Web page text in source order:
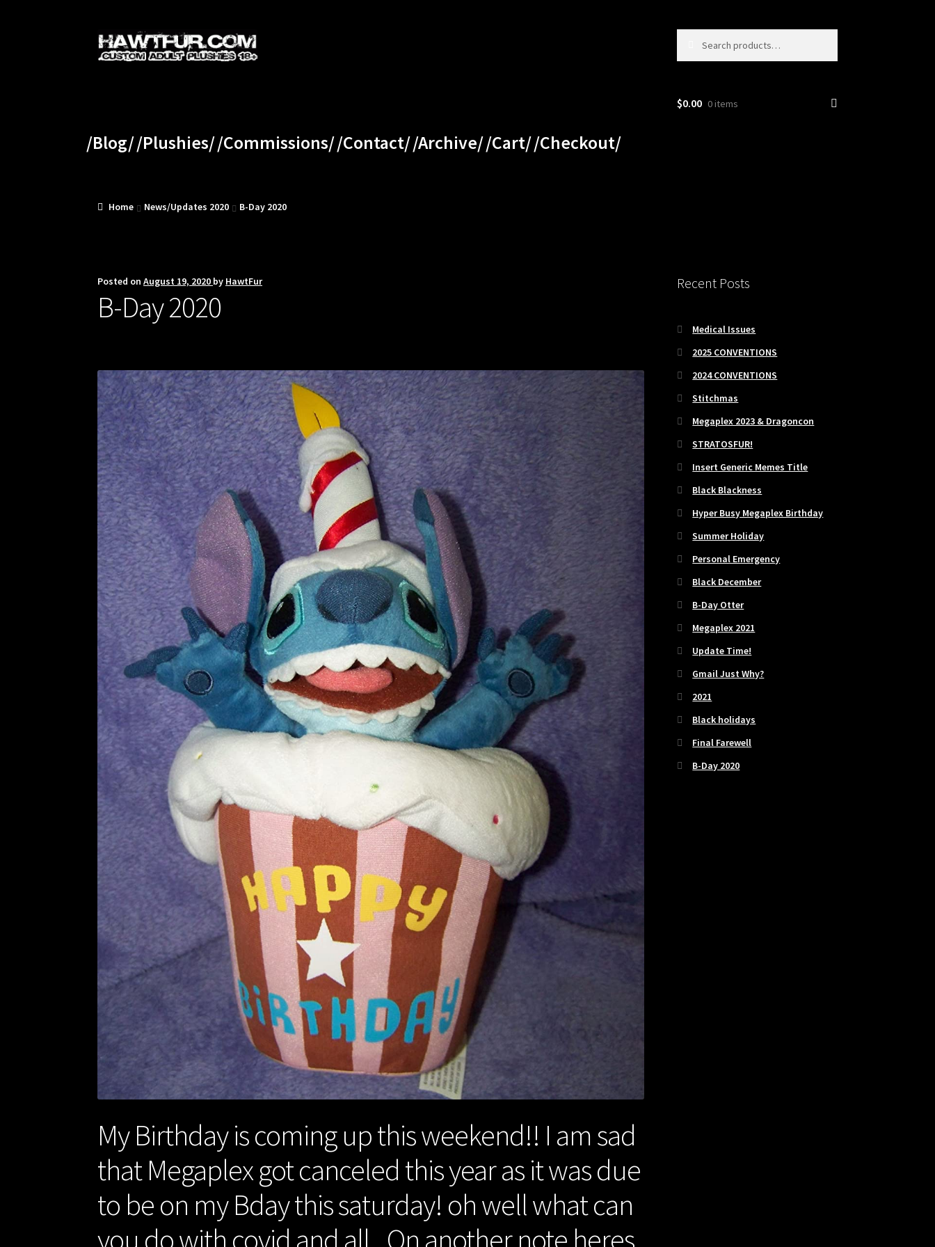
Skip
to
Skip
to
/Blog//Plushies//Commissions//Contact//Archive//Cart//Checkout/
$0.00 0 items
Home News/Updates 2020 B-Day 2020
Posted onAugust 19, 2020 by HawtFur
B-Day 2020
My Birthday is coming up this weekend!! I am sad
that Megaplex got canceled this year as it was due
to be on my Bday this saturday! oh well what can
you do with covid and all.. On another note heres
Recent Posts
Medical Issues
2025 CONVENTIONS
2024 CONVENTIONS
Stitchmas
Megaplex 2023 & Dragoncon
STRATOSFUR!
Insert Generic Memes Title
Black Blackness
Hyper Busy Megaplex Birthday
Summer Holiday
Personal Emergency
Black December
B-Day Otter
Megaplex 2021
Update Time!
Gmail Just Why?
2021
Black holidays
Final Farewell
B-Day 2020